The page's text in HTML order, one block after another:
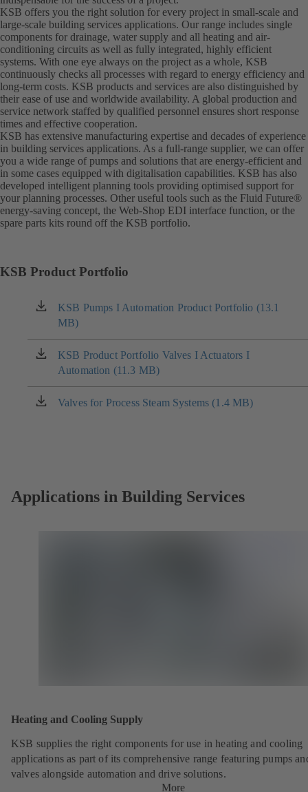
KSB offers you the right solution for every project in small-scale and
large-scale building services applications. Our range includes single
components for drainage, water supply and all heating and air-
conditioning circuits as well as fully integrated, highly efficient
systems. With one eye always on the project as a whole, KSB
continuously checks all processes with regard to energy efficiency and
long-term costs. KSB products and services are also distinguished by
their ease of use and worldwide availability. A global production and
service network staffed by qualified personnel ensures short response
times and effective cooperation.
KSB has extensive manufacturing expertise and decades of experience
in building services applications. As a full-range supplier, we can offer
you a wide range of pumps and solutions that are energy-efficient and
in some cases equipped with digitalisation capabilities. KSB has also
developed intelligent planning tools providing optimised support for
your planning processes. Other useful tools such as the Fluid Future®
energy-saving concept, the Web-Shop EDI interface function, or the
spare parts kits round off the KSB portfolio.
KSB Product Portfolio
KSB Pumps I Automation Product Portfolio (13.1
MB)
(opens
in
a
new
tab)
KSB Product Portfolio Valves I Actuators I
Automation (11.3 MB)
(opens
in
a
new
Valves for Process Steam Systems (1.4 MB)
(opens
Applications in Building Services
Heating and Cooling Supply
KSB supplies the right components for use in heating and cooling
applications as part of its comprehensive range featuring pumps
valves alongside automation and drive solutions.
More